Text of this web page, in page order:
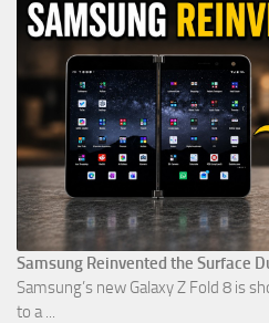
Samsung Reinvented the Surface
Samsung’s new Galaxy Z Fold 8 is
to a ...